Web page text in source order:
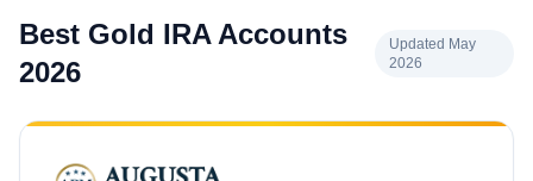
Best Gold IRA Accounts
2026
Updated May
2026